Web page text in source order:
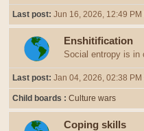
Last post: Jun 16, 2026, 12:49 PM
Enshitification
Social entropy is in
Last post: Jan 04, 2026, 02:38 PM
Child boards Culture wars
Coping skills